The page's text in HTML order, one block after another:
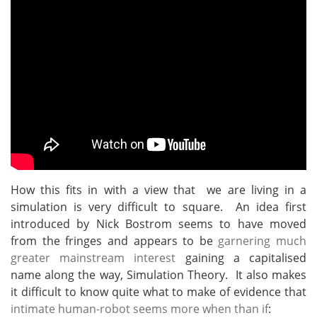
How this fits in with a view that we are living in a
simulation is very difficult to square. An idea first
introduced by Nick Bostrom seems to have moved
from the fringes and appears to be garnering much
greater mainstream interest gaining a capitalised
name along the way, Simulation Theory. It also makes
it difficult to know quite what to make of evidence that
intimate human-robot seems more when than if: